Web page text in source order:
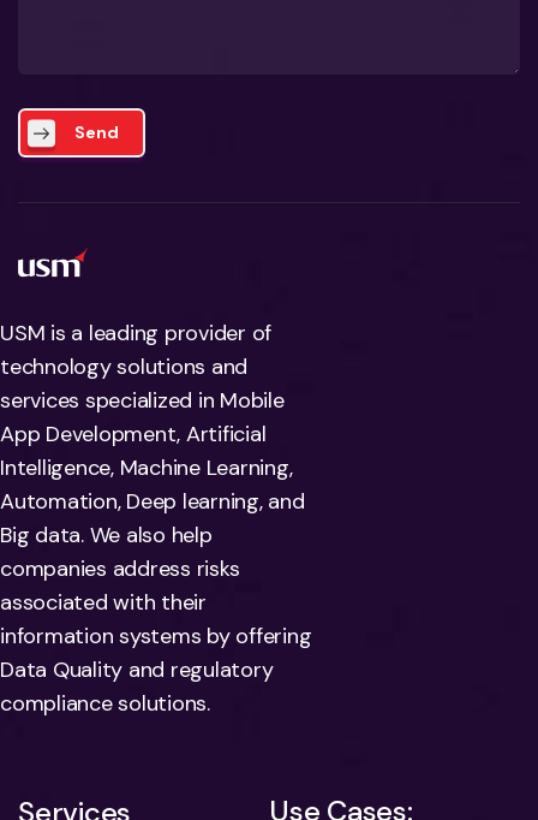
Send
USM is a leading provider of
technology solutions and
services specialized in Mobile
App Development, Artificial
Intelligence, Machine Learning,
Automation, Deep learning, and
Big data. We also help
companies address risks
associated with their
information systems by offering
Data Quality and regulatory
compliance solutions.
Use Cases: